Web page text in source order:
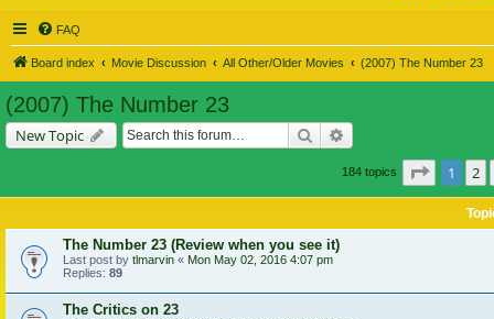
FAQ
Board index Movie Discussion All Other/Older Movies (2007) The Number 23
(2007) The Number 23
New Topic Search
184 topics Page of
1 2
The Number 23 (Review when you see it)
Last post by tlmarvin « Mon May 02, 2016 4:07 pm
Replies: 89
The Critics on 23